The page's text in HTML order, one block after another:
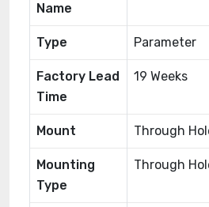
Name
Type Parameter
Factory Lead
Time
19 Weeks
Mount Through
Mounting
Type
Through